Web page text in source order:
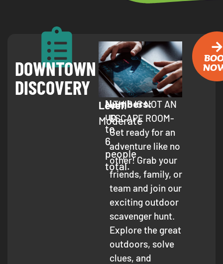
DOWNTOWN
DISCOVERY
Level:
Moderate
Numbers:
up
to
6
people
total.
-THIS IS NOT AN
ESCAPE ROOM-
Get ready for an
adventure like no
other! Grab your
friends, family, or
team and join our
exciting outdoor
scavenger hunt.
Explore the great
outdoors, solve
clues, and